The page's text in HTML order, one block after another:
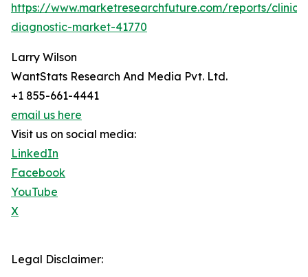
https://www.marketresearchfuture.com/reports/
diagnostic-market-41770
Larry Wilson
WantStats Research And Media Pvt. Ltd.
+1 855-661-4441
email us here
Visit us on social media:
LinkedIn
Facebook
YouTube
X
Legal Disclaimer: